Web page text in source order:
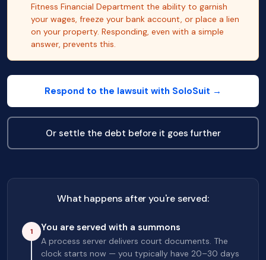
Fitness Financial Department the ability to garnish
your wages, freeze your bank account, or place a lien
on your property. Responding, even with a simple
answer, prevents this.
Respond to the lawsuit with SoloSuit →
Or settle the debt before it goes further
What happens after you're served:
1 You are served with a summons
A process server delivers court documents. The
clock starts now — you typically have 20–30 days